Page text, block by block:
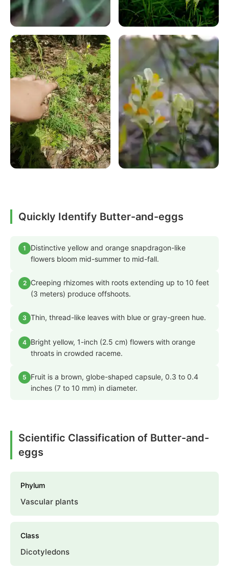
Quickly Identify Butter-and-eggs
1
Distinctive yellow and orange snapdragon-like
flowers bloom mid-summer to mid-fall.
2
Creeping rhizomes with roots extending up to 10 feet
(3 meters) produce offshoots.
3 Thin, thread-like leaves with blue or gray-green hue.
4 Bright yellow, 1-inch (2.5 cm) flowers with orange
throats in crowded raceme.
5
Fruit is a brown, globe-shaped capsule, 0.3 to 0.4
inches (7 to 10 mm) in diameter.
Scientific Classification of Butter-and-
eggs
Phylum
Vascular plants
Class
Dicotyledons